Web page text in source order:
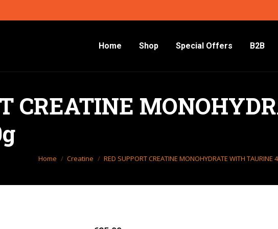
Home Shop Special Offers B2B
CREATINE
Home Creatine RED SUPPORT CREATINE MONOHYDRATE WITH TAURINE